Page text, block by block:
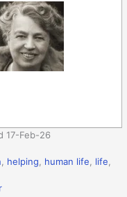
17-Feb-26
, helping, human life, life,